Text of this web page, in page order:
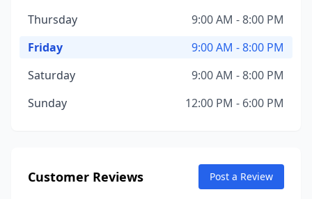
Thursday
9:00 AM - 8:00 PM
Friday
9:00 AM - 8:00 PM
Saturday
9:00 AM - 8:00 PM
Sunday
12:00 PM - 6:00 PM
Customer Reviews Post a Review